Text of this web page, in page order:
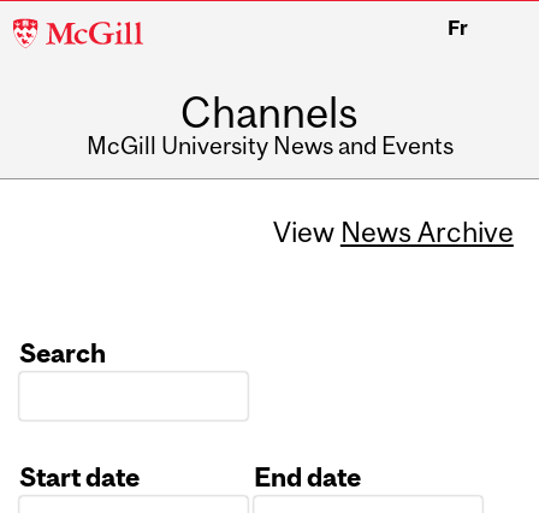
McGill
Fr
Channels
McGill University News and Events
View News Archive
Search
Start date
End date